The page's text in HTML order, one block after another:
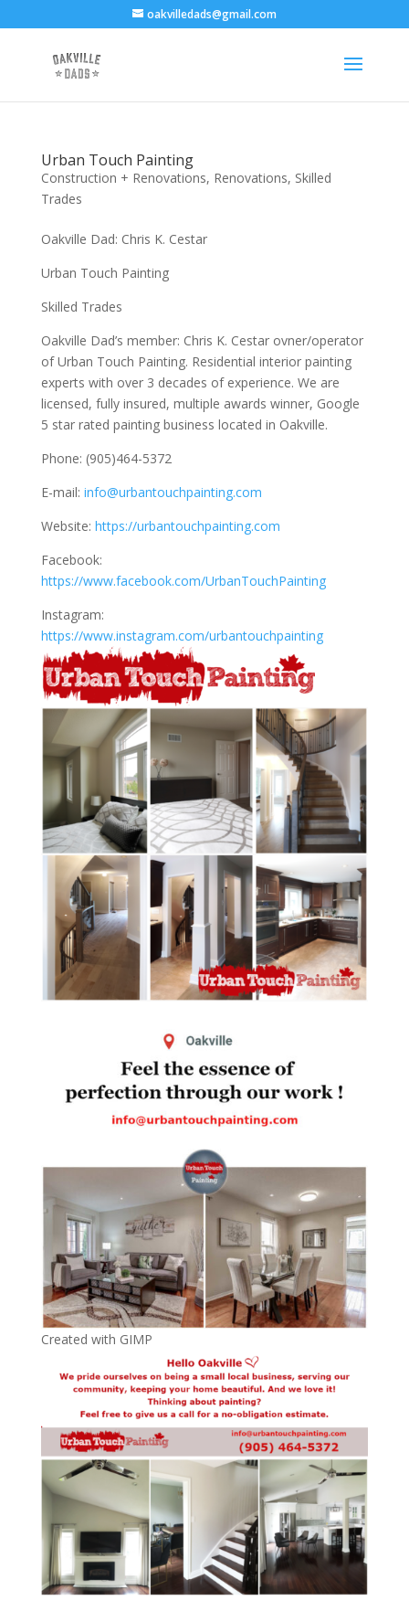
oakvilledads@gmail.com
Urban Touch Painting
Construction + Renovations, Renovations, Skilled
Trades
Oakville Dad: Chris K. Cestar
Urban Touch Painting
Skilled Trades
Oakville Dad’s member: Chris K. Cestar ovner/operator
of Urban Touch Painting. Residential interior painting
experts with over 3 decades of experience. We are
licensed, fully insured, multiple awards winner, Google
5 star rated painting business located in Oakville.
Phone: (905)464-5372
E-mail: info@urbantouchpainting.com
Website: https://urbantouchpainting.com
Facebook:
https://www.facebook.com/UrbanTouchPainting
Instagram:
https://www.instagram.com/urbantouchpainting
Created with GIMP